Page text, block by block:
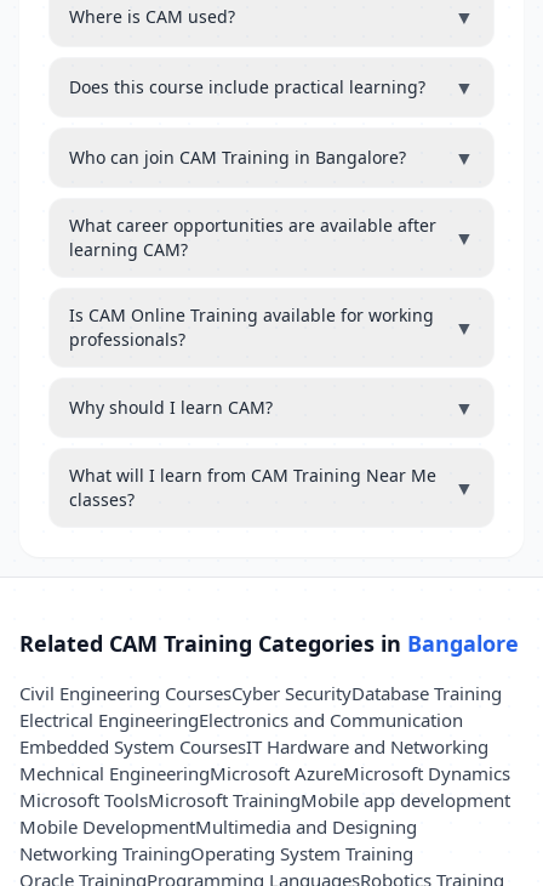
Where is CAM used? ▼
Does this course include practical learning? ▼
Who can join CAM Training in Bangalore? ▼
What career opportunities are available after
learning CAM?
▼
Is CAM Online Training available for working
professionals?
▼
Why should I learn CAM? ▼
What will I learn from CAM Training Near Me
classes?
▼
Related CAM Training Categories in Bangalore
Civil Engineering CoursesCyber SecurityDatabase Training
Electrical EngineeringElectronics and Communication
Embedded System CoursesIT Hardware and Networking
Mechnical EngineeringMicrosoft AzureMicrosoft Dynamics
Microsoft ToolsMicrosoft TrainingMobile app development
Mobile DevelopmentMultimedia and Designing
Networking TrainingOperating System Training
Oracle TrainingProgramming LanguagesRobotics Training